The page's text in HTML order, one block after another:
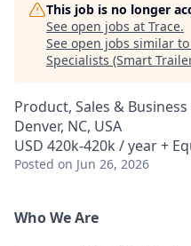
This job is no longer
See open jobs at Trace.
See open jobs similar
Specialists (Smart
Product, Sales &
Denver, NC, USA
USD 420k-420k / year +
Posted on Jun 26, 2026
Who We Are